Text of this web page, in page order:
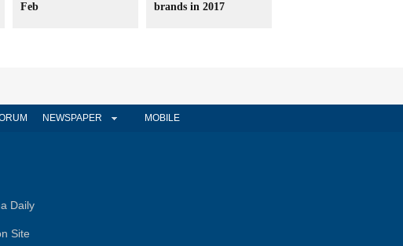
Feb
brands in 2017
NEWSPAPER MOBILE
Daily
Site